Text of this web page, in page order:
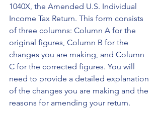
1040X, the Amended U.S. Individual
Income Tax Return. This form consists
of three columns: Column A for the
original figures, Column B for the
changes you are making, and Column
C for the corrected figures. You will
need to provide a detailed explanation
of the changes you are making and the
reasons for amending your return.